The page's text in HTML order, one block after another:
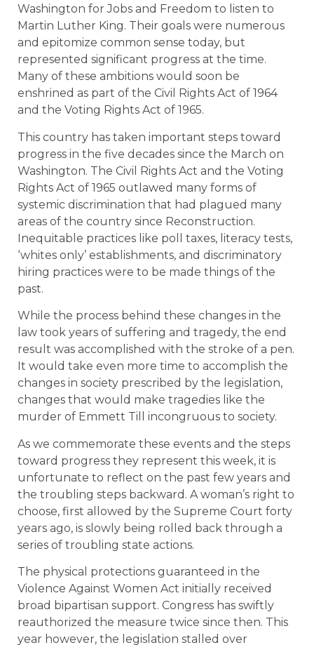
Washington for Jobs and Freedom to listen to
Martin Luther King. Their goals were numerous
and epitomize common sense today, but
represented significant progress at the time.
Many of these ambitions would soon be
enshrined as part of the Civil Rights Act of 1964
and the Voting Rights Act of 1965.
This country has taken important steps toward
progress in the five decades since the March on
Washington. The Civil Rights Act and the Voting
Rights Act of 1965 outlawed many forms of
systemic discrimination that had plagued many
areas of the country since Reconstruction.
Inequitable practices like poll taxes, literacy tests,
‘whites only’ establishments, and discriminatory
hiring practices were to be made things of the
past.
While the process behind these changes in the
law took years of suffering and tragedy, the end
result was accomplished with the stroke of a pen.
It would take even more time to accomplish the
changes in society prescribed by the legislation,
changes that would make tragedies like the
murder of Emmett Till incongruous to society.
As we commemorate these events and the steps
toward progress they represent this week, it is
unfortunate to reflect on the past few years and
the troubling steps backward. A woman’s right to
choose, first allowed by the Supreme Court forty
years ago, is slowly being rolled back through a
series of troubling state actions.
The physical protections guaranteed in the
Violence Against Women Act initially received
broad bipartisan support. Congress has swiftly
reauthorized the measure twice since then. This
year however, the legislation stalled over